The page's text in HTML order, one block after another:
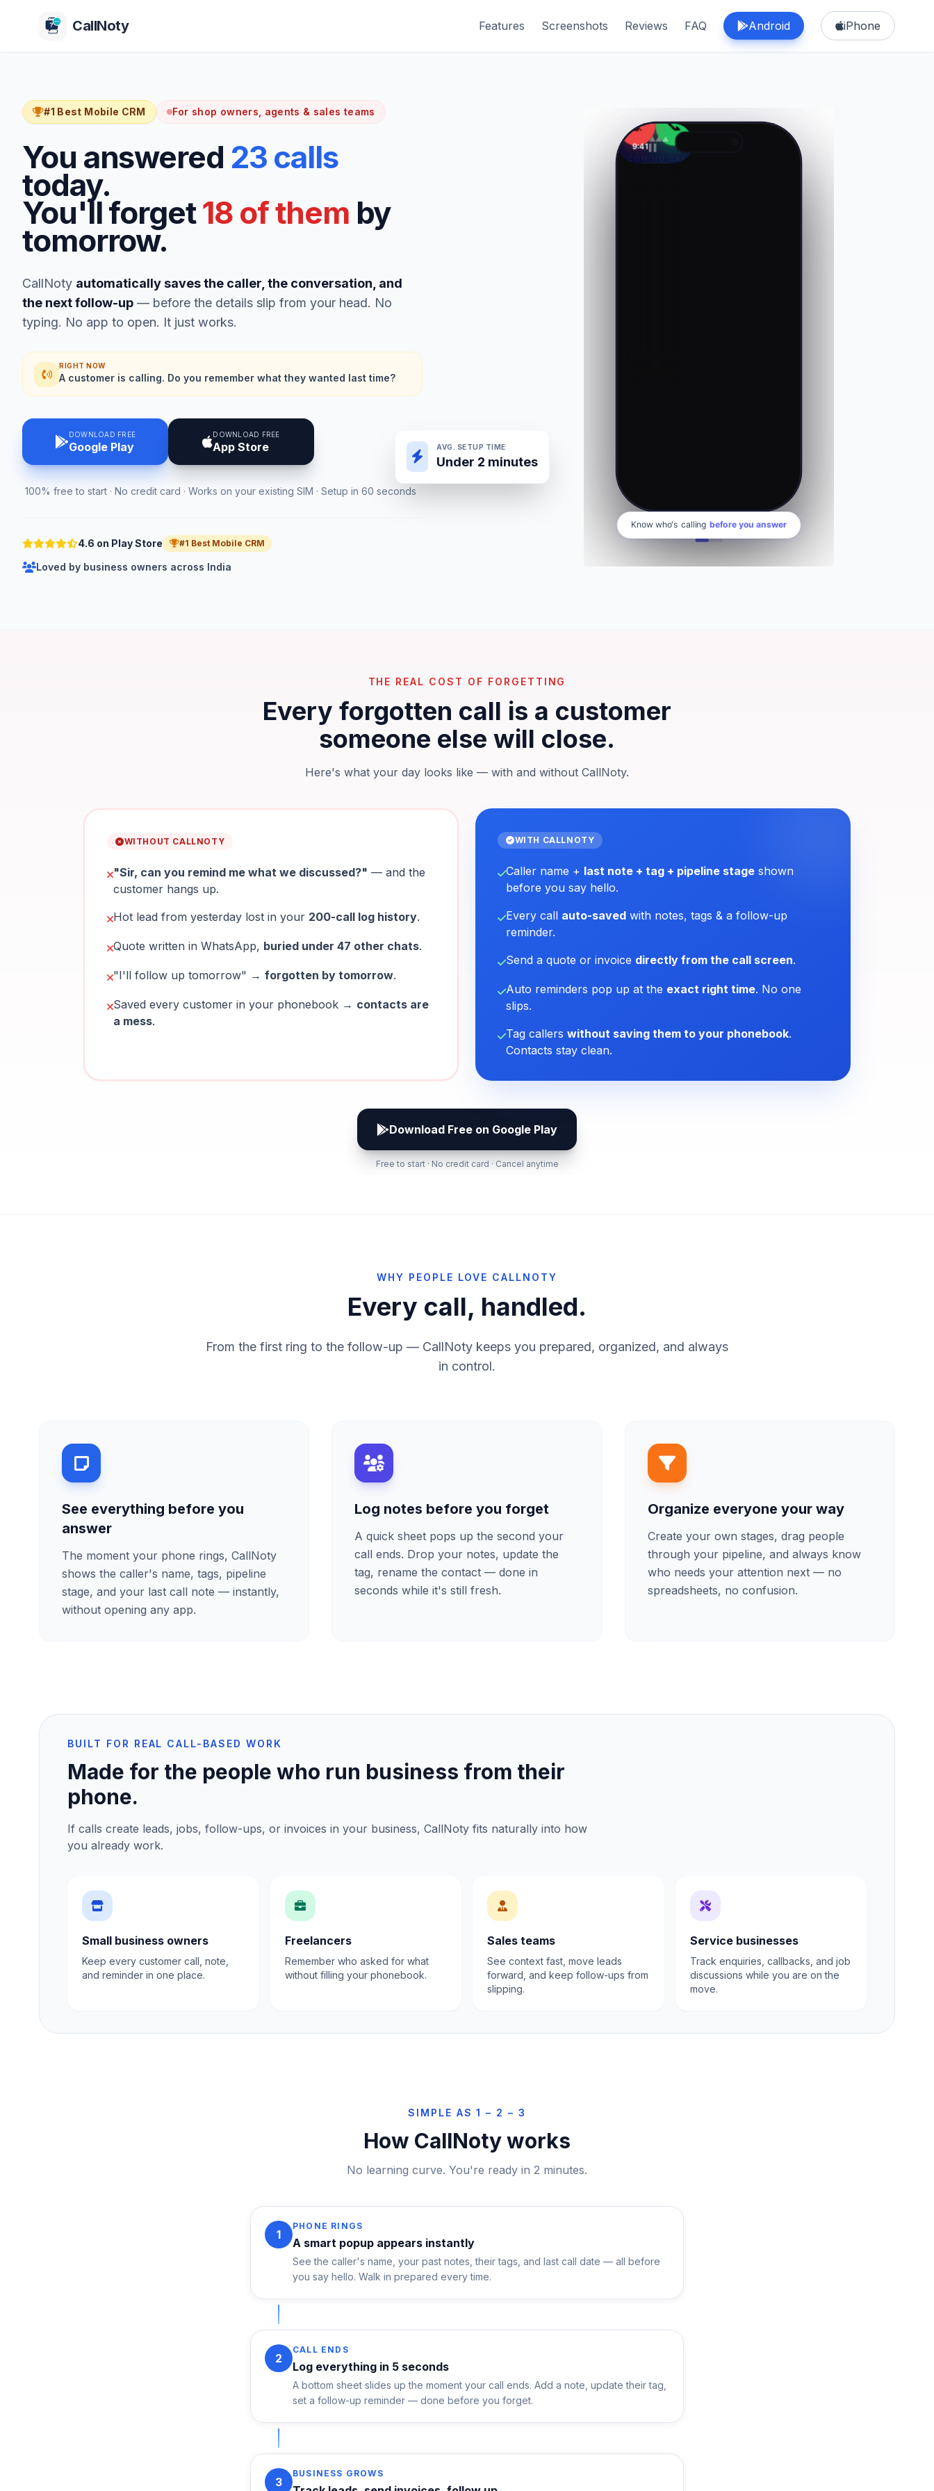
CallNoty Features Screenshots Reviews FAQ Android iPhone
#1 Best Mobile CRM For shop owners, agents & sales teams
You answered 23 calls
today.
You'll forget18 of them by
tomorrow.
CallNoty automatically saves the caller, the conversation, and
the next follow-up — before the details slip from your head. No
typing. No app to open. It just works.
RIGHT NOW
A customer is calling. Do you remember what they wanted last time?
DOWNLOAD FREE
Google Play
DOWNLOAD FREE
App Store
100% free to start · No credit card · Works on your existing SIM · Setup in 60 seconds
4.6 on Play Store #1 Best Mobile CRM
Loved by business owners across India
AVG. SETUP TIME
Under 2 minutes
THE REAL COST OF FORGETTING
Every forgotten call is a customer
someone else will close.
Here's what your day looks like — with and without CallNoty.
WITHOUT CALLNOTY
"Sir, can you remind me what we discussed?" — and the
customer hangs up.
Hot lead from yesterday lost in your 200-call log history.
Quote written in WhatsApp, buried under 47 other chats.
"I'll follow up tomorrow" → forgotten by tomorrow.
Saved every customer in your phonebook → contacts are
a mess.
WITH CALLNOTY
Caller name + last note + tag + pipeline stage shown
before you say hello.
Every call auto-saved with notes, tags & a follow-up
reminder.
Send a quote or invoice directly from the call screen.
Auto reminders pop up at the exact right time. No one
slips.
Tag callers without saving them to your phonebook.
Contacts stay clean.
Download Free on Google Play
Free to start · No credit card · Cancel anytime
WHY PEOPLE LOVE CALLNOTY
Every call, handled.
From the first ring to the follow-up — CallNoty keeps you prepared, organized, and always
in control.
See everything before you
answer
The moment your phone rings, CallNoty
shows the caller's name, tags, pipeline
stage, and your last call note — instantly,
without opening any app.
Log notes before you forget
A quick sheet pops up the second your
call ends. Drop your notes, update the
tag, rename the contact — done in
seconds while it's still fresh.
Organize everyone your way
Create your own stages, drag people
through your pipeline, and always know
who needs your attention next — no
spreadsheets, no confusion.
BUILT FOR REAL CALL-BASED WORK
Made for the people who run business from their
phone.
If calls create leads, jobs, follow-ups, or invoices in your business, CallNoty fits naturally into how
you already work.
Small business owners
Keep every customer call, note,
and reminder in one place.
Freelancers
Remember who asked for what
without filling your phonebook.
Sales teams
See context fast, move leads
forward, and keep follow-ups from
slipping.
Service businesses
Track enquiries, callbacks, and job
discussions while you are on the
move.
SIMPLE AS 1 – 2 – 3
How CallNoty works
No learning curve. You're ready in 2 minutes.
1
PHONE RINGS
A smart popup appears instantly
See the caller's name, your past notes, their tags, and last call date — all before
you say hello. Walk in prepared every time.
2
CALL ENDS
Log everything in 5 seconds
A bottom sheet slides up the moment your call ends. Add a note, update their tag,
set a follow-up reminder — done before you forget.
3
BUSINESS GROWS